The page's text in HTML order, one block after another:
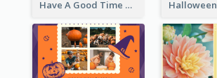
Have A Good Time This Halloween Greeting Card